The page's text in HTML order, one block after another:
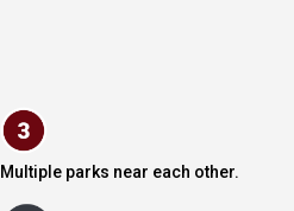
Multiple parks near each other.